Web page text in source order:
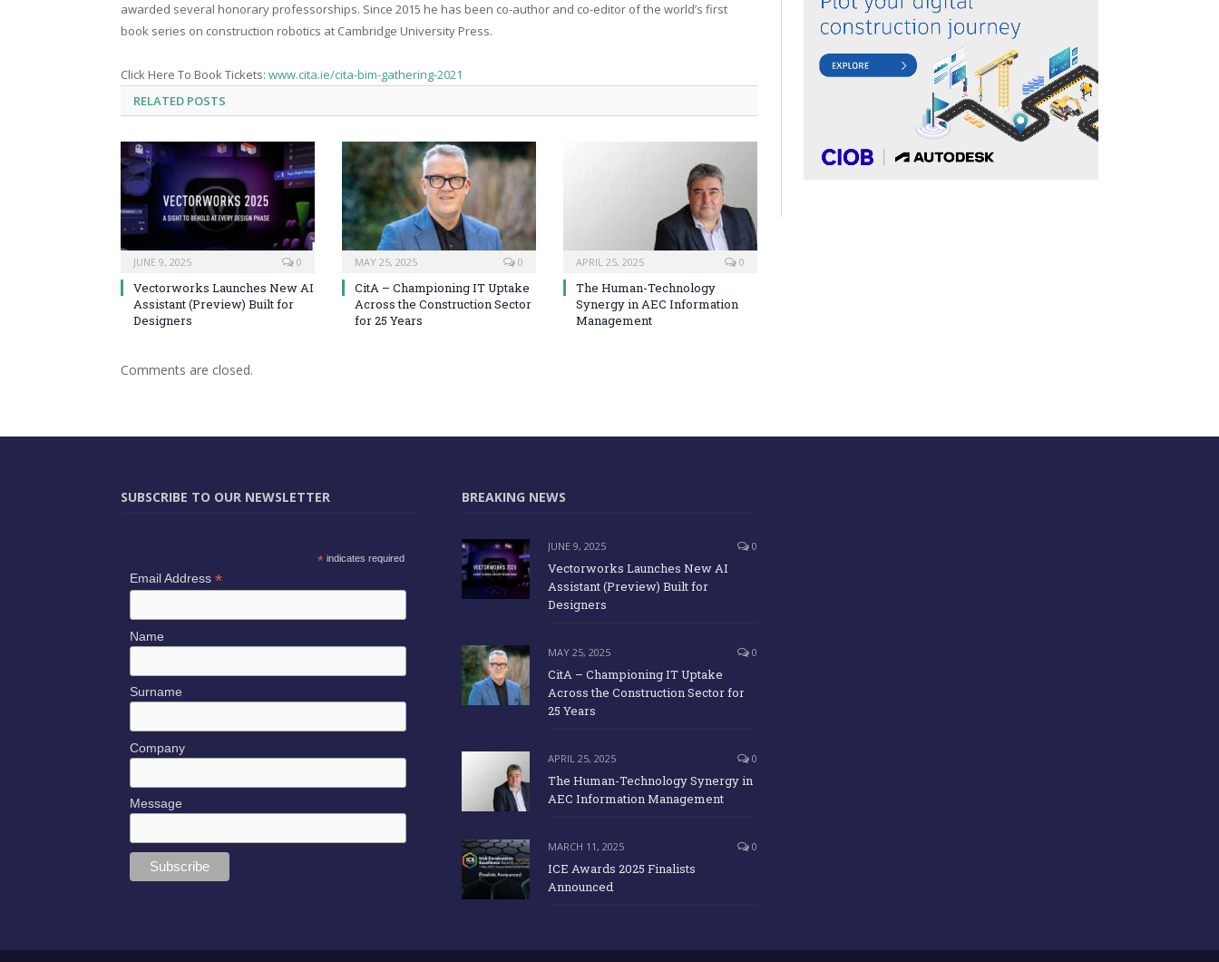
awarded several honorary professorships. Since 2015 he has been co-author and co-editor of the world’s first
book series on construction robotics at Cambridge University Press.
Click Here To Book Tickets: www.cita.ie/cita-bim-gathering-2021
RELATED POSTS
JUNE 9, 2025 0
Vectorworks Launches New AI
Assistant (Preview) Built for
Designers
MAY 25, 2025 0
CitA – Championing IT Uptake
Across the Construction Sector
for 25 Years
APRIL 25, 2025 0
The Human-Technology
Synergy in AEC Information
Management
Comments are closed.
SUBSCRIBE TO OUR NEWSLETTER
* indicates required
Email Address *
Name
Surname
Company
Message
BREAKING NEWS
JUNE 9, 2025 0
Vectorworks Launches New AI
Assistant (Preview) Built for
Designers
MAY 25, 2025 0
CitA – Championing IT Uptake
Across the Construction Sector for
25 Years
APRIL 25, 2025 0
The Human-Technology Synergy in
AEC Information Management
MARCH 11, 2025 0
ICE Awards 2025 Finalists
Announced